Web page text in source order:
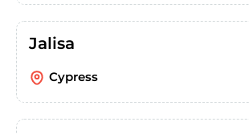
Jalisa
Cypress